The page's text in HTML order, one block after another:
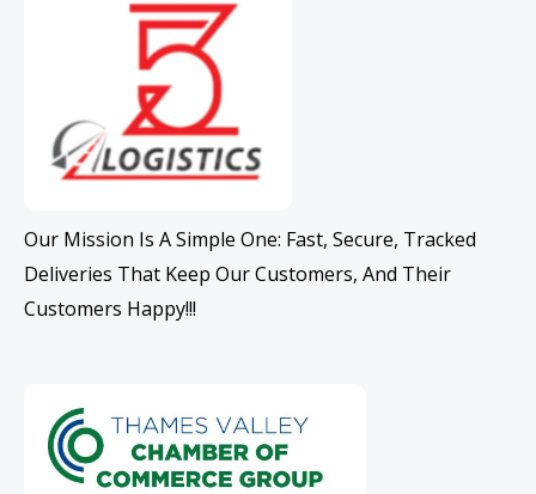
Our Mission Is A Simple One: Fast, Secure, Tracked
Deliveries That Keep Our Customers, And Their
Customers Happy!!!